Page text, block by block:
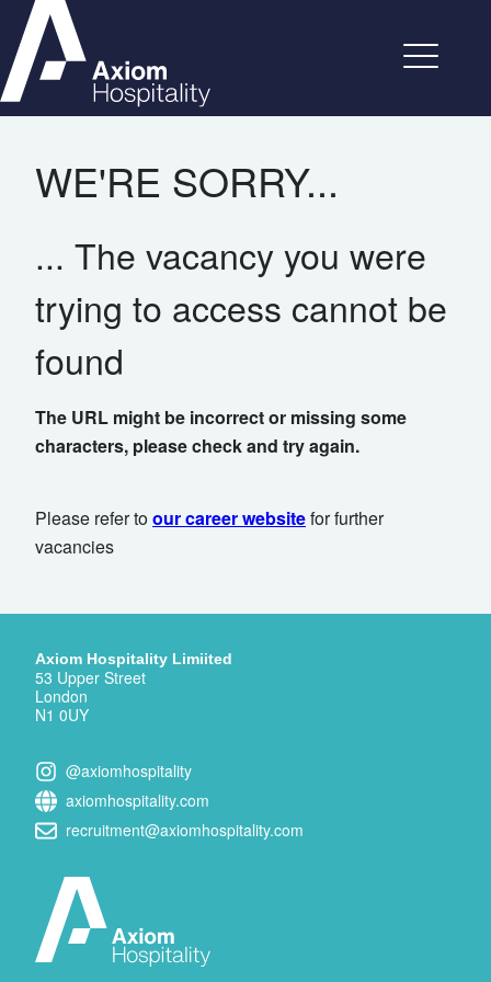
WE'RE SORRY...
... The vacancy you were
trying to access cannot be
found
The URL might be incorrect or missing some
characters, please check and try again.
Please refer toour career websitefor further
vacancies
Axiom Hospitality Limiited
53 Upper Street
London
N1 0UY
@axiomhospitality
axiomhospitality.com
recruitment@axiomhospitality.com